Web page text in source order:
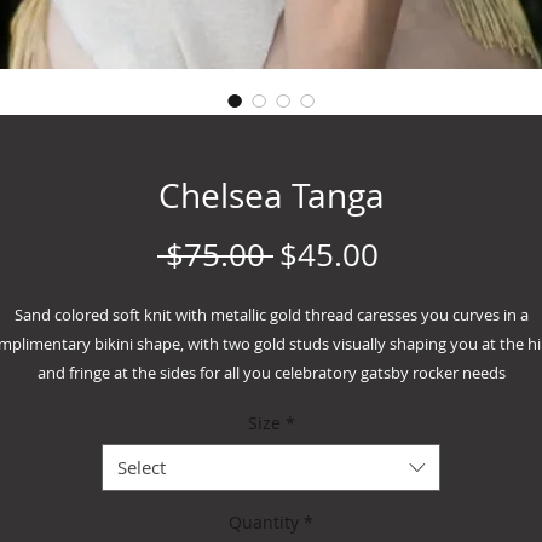
Chelsea Tanga
$75.00 Regular
$45.00
Sand colored soft knit with metallic gold thread caresses you curves in a
bikini shape, with two gold studs visually shaping you at the
and fringe at the sides for all you celebratory gatsby rocker needs
Size *
Select
Quantity *